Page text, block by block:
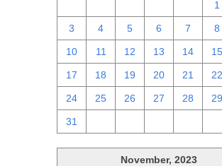
1
3 4 5 6 7 8
10 11 12 13 14 15
17 18 19 20 21 22
24 25 26 27 28 29
31
November, 2023